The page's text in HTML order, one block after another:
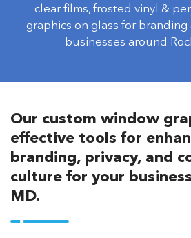
clear films, frosted vinyl &
graphics on glass for branding
businesses around
Our custom window
effective tools for
branding, privacy, and
culture for your
MD.